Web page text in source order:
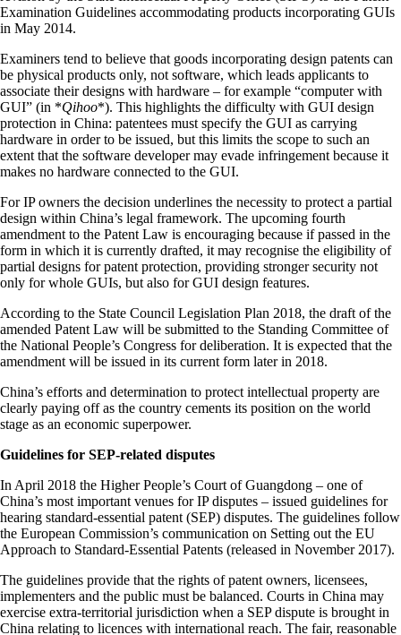
Examination Guidelines accommodating products incorporating GUIs
in May 2014.
Examiners tend to believe that goods incorporating design patents can
be physical products only, not software, which leads applicants to
associate their designs with hardware – for example “computer with
GUI” (in *Qihoo*). This highlights the difficulty with GUI design
protection in China: patentees must specify the GUI as carrying
hardware in order to be issued, but this limits the scope to such an
extent that the software developer may evade infringement because it
makes no hardware connected to the GUI.
For IP owners the decision underlines the necessity to protect a partial
design within China’s legal framework. The upcoming fourth
amendment to the Patent Law is encouraging because if passed in the
form in which it is currently drafted, it may recognise the eligibility of
partial designs for patent protection, providing stronger security not
only for whole GUIs, but also for GUI design features.
According to the State Council Legislation Plan 2018, the draft of the
amended Patent Law will be submitted to the Standing Committee of
the National People’s Congress for deliberation. It is expected that the
amendment will be issued in its current form later in 2018.
China’s efforts and determination to protect intellectual property are
clearly paying off as the country cements its position on the world
stage as an economic superpower.
Guidelines for SEP-related disputes
In April 2018 the Higher People’s Court of Guangdong – one of
China’s most important venues for IP disputes – issued guidelines for
hearing standard-essential patent (SEP) disputes. The guidelines follow
the European Commission’s communication on Setting out the EU
Approach to Standard-Essential Patents (released in November 2017).
The guidelines provide that the rights of patent owners, licensees,
implementers and the public must be balanced. Courts in China may
exercise extra-territorial jurisdiction when a SEP dispute is brought in
China relating to licences with international reach. The fair, reasonable